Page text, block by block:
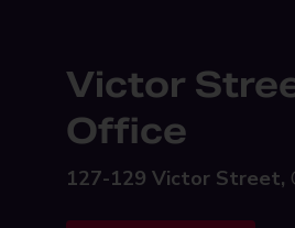
Victor
Office
127-129 Victor Street,